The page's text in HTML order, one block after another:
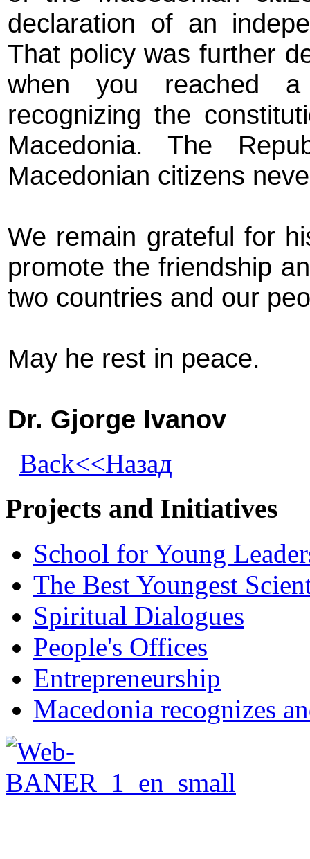
declaration of an
That policy was further
when you reached
recognizing the
Macedonia. The
Macedonian citizens
We remain grateful for
promote the friendship
two countries and our
May he rest in peace.
Dr. Gjorge Ivanov
Back<<Назад
Projects and Initiatives
School for Young
The Best Youngest
Spiritual Dialogues
People's Offices
Entrepreneurship
Macedonia recognizes